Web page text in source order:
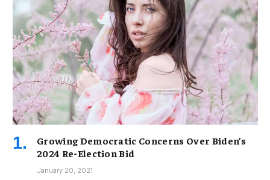
Growing Democratic Concerns Over Biden’s
2024 Re-Election Bid
January 20, 2021